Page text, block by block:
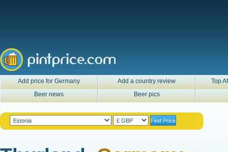
Add price for Germany Add a country review
Top
Beer news
Beer pics